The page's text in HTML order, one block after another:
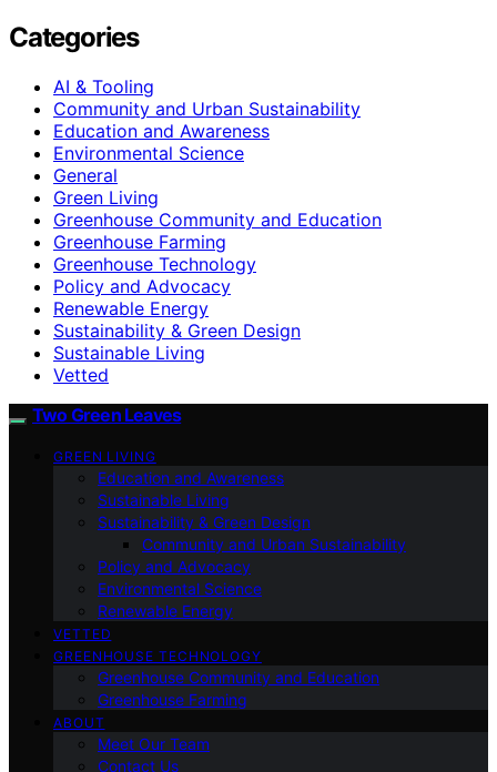
Categories
AI & Tooling
Community and Urban Sustainability
Education and Awareness
Environmental Science
General
Green Living
Greenhouse Community and Education
Greenhouse Farming
Greenhouse Technology
Policy and Advocacy
Renewable Energy
Sustainability & Green Design
Sustainable Living
Vetted
Two Green Leaves
GREEN LIVING
Education and Awareness
Sustainable Living
Sustainability & Green Design
Community and Urban Sustainability
Policy and Advocacy
Environmental Science
Renewable Energy
VETTED
GREENHOUSE TECHNOLOGY
Greenhouse Community and Education
Greenhouse Farming
ABOUT
Meet Our Team
Contact Us